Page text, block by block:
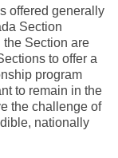
offered generally
Section
Section are
to offer a
program
to remain in the
the challenge of
nationally